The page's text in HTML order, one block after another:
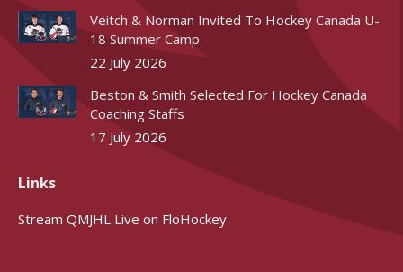
Veitch & Norman Invited To Hockey Canada U-
18 Summer Camp
22 July 2026
Beston & Smith Selected For Hockey Canada
Coaching Staffs
17 July 2026
Links
Stream QMJHL Live on FloHockey